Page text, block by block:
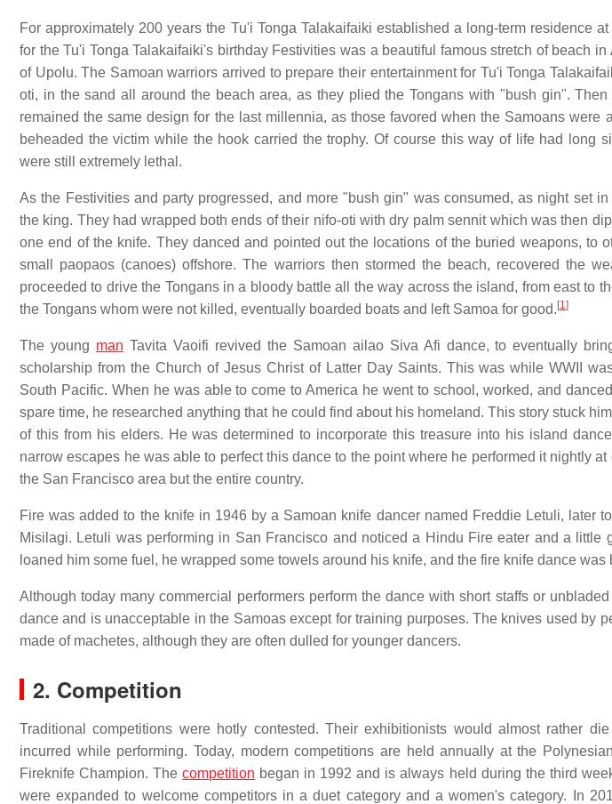
For approximately 200 years the Tu'i Tonga Talakaifaiki established a long-term residence
for the Tu'i Tonga Talakaifaiki's birthday Festivities was a beautiful famous stretch of beach
of Upolu. The Samoan warriors arrived to prepare their entertainment for Tu'i Tonga
oti, in the sand all around the beach area, as they plied the Tongans with "bush gin".
remained the same design for the last millennia, as those favored when the Samoans were
beheaded the victim while the hook carried the trophy. Of course this way of life had long
were still extremely lethal.
As the Festivities and party progressed, and more "bush gin" was consumed, as night set
the king. They had wrapped both ends of their nifo-oti with dry palm sennit which was then
one end of the knife. They danced and pointed out the locations of the buried weapons, to
small paopaos (canoes) offshore. The warriors then stormed the beach, recovered the
proceeded to drive the Tongans in a bloody battle all the way across the island, from east to
the Tongans whom were not killed, eventually boarded boats and left Samoa for good. [1]
The young man Tavita Vaoifi revived the Samoan ailao Siva Afi dance, to eventually
scholarship from the Church of Jesus Christ of Latter Day Saints. This was while WWII
South Pacific. When he was able to come to America he went to school, worked, and
spare time, he researched anything that he could find about his homeland. This story stuck
of this from his elders. He was determined to incorporate this treasure into his island
narrow escapes he was able to perfect this dance to the point where he performed it nightly
the San Francisco area but the entire country.
Fire was added to the knife in 1946 by a Samoan knife dancer named Freddie Letuli, later
Misilagi. Letuli was performing in San Francisco and noticed a Hindu Fire eater and a little
loaned him some fuel, he wrapped some towels around his knife, and the fire knife dance was
Although today many commercial performers perform the dance with short staffs or
dance and is unacceptable in the Samoas except for training purposes. The knives used by
made of machetes, although they are often dulled for younger dancers.
2. Competition
Traditional competitions were hotly contested. Their exhibitionists would almost rather
incurred while performing. Today, modern competitions are held annually at the
Fireknife Champion. Thecompetition began in 1992 and is always held during the third
were expanded to welcome competitors in a duet category and a women's category. In